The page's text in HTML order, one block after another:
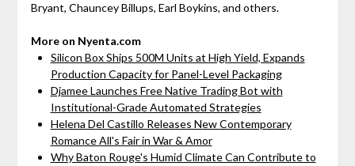
Bryant, Chauncey Billups, Earl Boykins, and others.
More on Nyenta.com
Silicon Box Ships 500M Units at High Yield, Expands
Production Capacity for Panel-Level Packaging
Djamee Launches Free Native Trading Bot with
Institutional-Grade Automated Strategies
Helena Del Castillo Releases New Contemporary
Romance All's Fair in War & Amor
Why Baton Rouge's Humid Climate Can Contribute to